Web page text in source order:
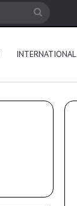
INTERNATIONAL